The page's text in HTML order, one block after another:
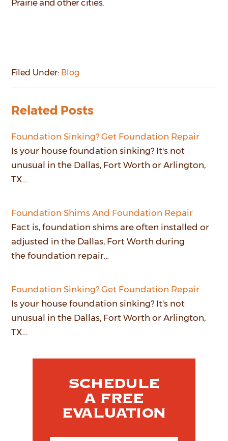
Prairie and other cities.
Filed Under: Blog
Related Posts
Foundation Sinking? Get Foundation Repair
Is your house foundation sinking? It's not
unusual in the Dallas, Fort Worth or Arlington,
TX…
Foundation Shims And Foundation Repair
Fact is, foundation shims are often installed or
adjusted in the Dallas, Fort Worth during
the foundation repair…
Foundation Sinking? Get Foundation Repair
Is your house foundation sinking? It's not
unusual in the Dallas, Fort Worth or Arlington,
TX…